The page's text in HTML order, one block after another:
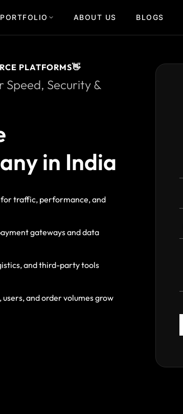
PORTFOLIO ABOUT US BLOGS
PLATFORMS👋
Security &
in India
for traffic, performance, and
gateways and data
and third-party tools
and order volumes grow